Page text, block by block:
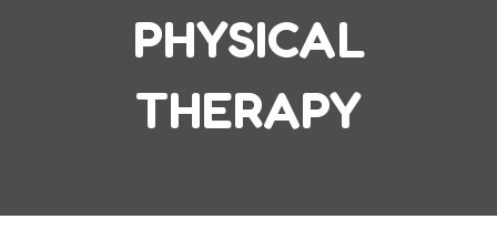
PHYSICAL
THERAPY